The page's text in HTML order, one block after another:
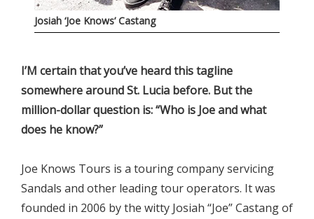
Josiah ‘Joe Knows’ Castang
I’M certain that you’ve heard this tagline
somewhere around St. Lucia before. But the
million-dollar question is: “Who is Joe and what
does he know?”
Joe Knows Tours is a touring company servicing
Sandals and other leading tour operators. It was
founded in 2006 by the witty Josiah “Joe” Castang of